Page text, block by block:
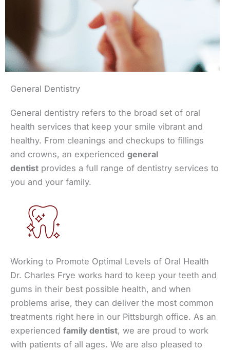
General Dentistry
General dentistry refers to the broad set of oral
health services that keep your smile vibrant and
healthy. From cleanings and checkups to fillings
and crowns, an experienced general
dentist provides a full range of dentistry services to
you and your family.
Working to Promote Optimal Levels of Oral Health
Dr. Charles Frye works hard to keep your teeth and
gums in their best possible health, and when
problems arise, they can deliver the most common
treatments right here in our Pittsburgh office. As an
experienced family dentist, we are proud to work
with patients of all ages. We are also pleased to